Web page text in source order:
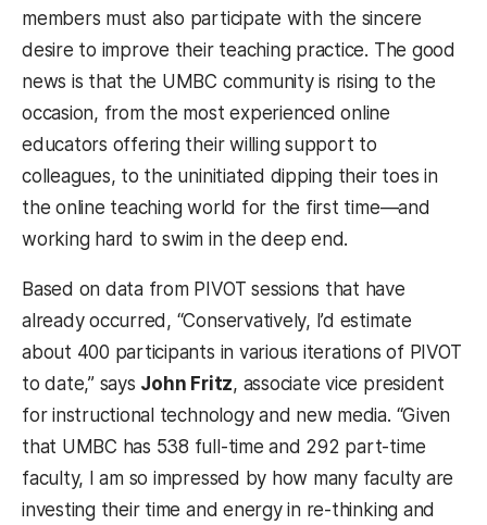
members must also participate with the sincere
desire to improve their teaching practice. The good
news is that the UMBC community is rising to the
occasion, from the most experienced online
educators offering their willing support to
colleagues, to the uninitiated dipping their toes in
the online teaching world for the first time—and
working hard to swim in the deep end.
Based on data from PIVOT sessions that have
already occurred, “Conservatively, I’d estimate
about 400 participants in various iterations of PIVOT
to date,” says John Fritz, associate vice president
for instructional technology and new media. “Given
that UMBC has 538 full-time and 292 part-time
faculty, I am so impressed by how many faculty are
investing their time and energy in re-thinking and